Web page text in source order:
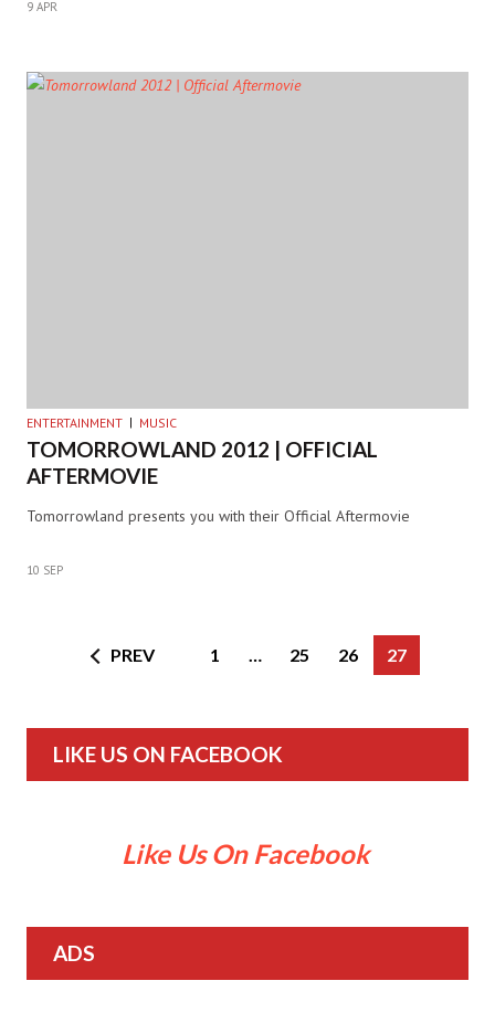
9 APR
ENTERTAINMENT MUSIC
TOMORROWLAND 2012 | OFFICIAL
AFTERMOVIE
Tomorrowland presents you with their Official Aftermovie
10 SEP
PREV 1 … 25 26 27
LIKE US ON FACEBOOK
Like Us On Facebook
ADS